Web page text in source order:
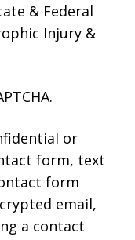
& Federal
Injury &
or
form, text
form
email,
a contact